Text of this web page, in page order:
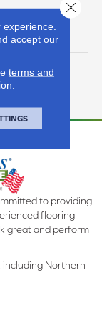
to providing
flooring
great and perform
including Northern
accept our
terms and
Close